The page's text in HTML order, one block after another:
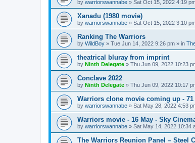
by warriorswannabe » Sat Oct 15, 2022 4:19
Xanadu (1980 movie)
by warriorswannabe » Sat Oct 15, 2022 3:10
Ranking The Warriors
by WildBoy » Tue Jun 14, 2022 9:26 pm » in
theatrical bluray from imprint
by Ninth Delegate » Thu Jun 09, 2022 10:23
Conclave 2022
by Ninth Delegate » Thu Jun 09, 2022 10:17
Warriors clone movie coming up - 71
by warriorswannabe » Sat May 28, 2022 4:53
Warriors movie - 16 May - Sky
by warriorswannabe » Sat May 14, 2022 10:34
The Warriors Reunion Panel – Steel